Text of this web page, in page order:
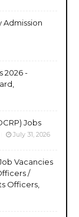
Admission
2026 -
Jobs
July 31, 2026
Vacancies
/
Officers,